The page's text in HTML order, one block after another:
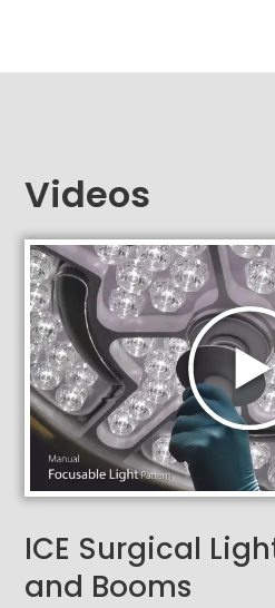
Videos
ICE Surgical
and Booms